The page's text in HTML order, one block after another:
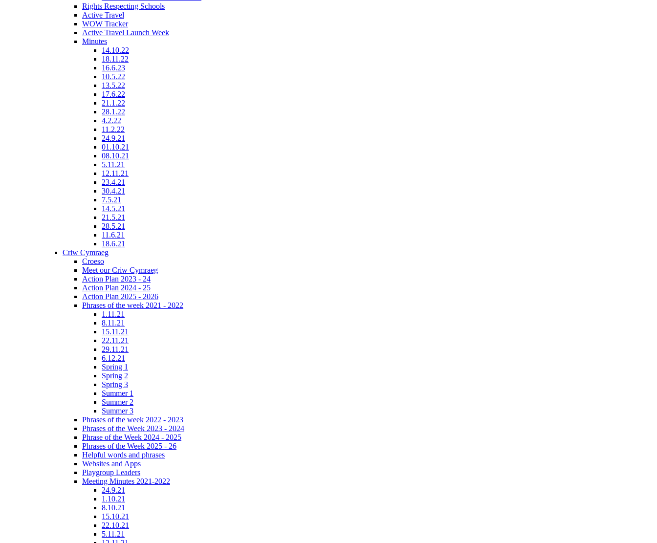
Rights Respecting Schools
Active Travel
WOW Tracker
Active Travel Launch Week
Minutes
14.10.22
18.11.22
16.6.23
10.5.22
13.5.22
17.6.22
21.1.22
28.1.22
4.2.22
11.2.22
24.9.21
01.10.21
08.10.21
5.11.21
12.11.21
23.4.21
30.4.21
7.5.21
14.5.21
21.5.21
28.5.21
11.6.21
18.6.21
Criw Cymraeg
Croeso
Meet our Criw Cymraeg
Action Plan 2023 - 24
Action Plan 2024 - 25
Action Plan 2025 - 2026
Phrases of the week 2021 - 2022
1.11.21
8.11.21
15.11.21
22.11.21
29.11.21
6.12.21
Spring 1
Spring 2
Spring 3
Summer 1
Summer 2
Summer 3
Phrases of the week 2022 - 2023
Phrases of the Week 2023 - 2024
Phrase of the Week 2024 - 2025
Phrases of the Week 2025 - 26
Helpful words and phrases
Websites and Apps
Playgroup Leaders
Meeting Minutes 2021-2022
24.9.21
1.10.21
8.10.21
15.10.21
22.10.21
5.11.21